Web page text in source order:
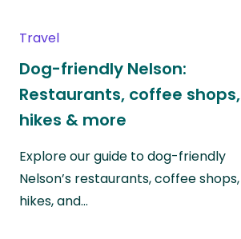
Travel
Dog-friendly Nelson:
Restaurants, coffee shops,
hikes & more
Explore our guide to dog-friendly
Nelson’s restaurants, coffee shops,
hikes, and…